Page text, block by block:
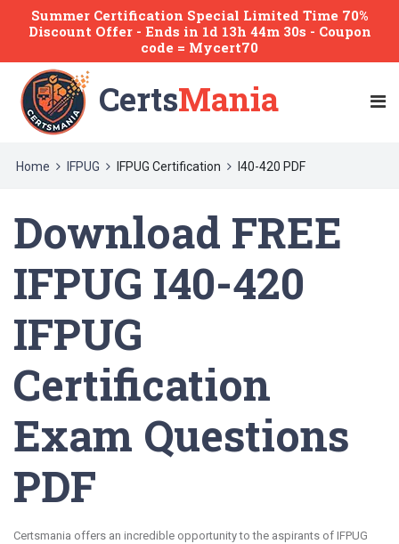
Summer Certification Special Limited Time 70%
Discount Offer - Ends in 1d 13h 44m 30s - Coupon
code = Mycert70
CertsMania
Home IFPUG IFPUG Certification I40-420 PDF
Download FREE
IFPUG I40-420
IFPUG
Certification
Exam Questions
PDF
Certsmania offers an incredible opportunity to the aspirants of IFPUG